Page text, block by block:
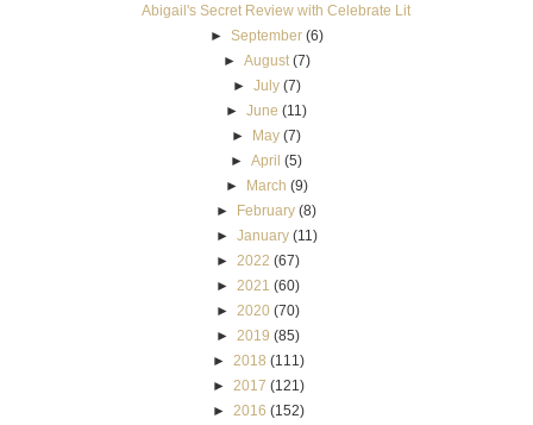
Abigail's Secret Review with Celebrate Lit
► September (6)
► August (7)
► July (7)
►June (11)
► May (7)
►April (5)
► March (9)
► February (8)
► January (11)
► 2022 (67)
► 2021 (60)
► 2020 (70)
► 2019 (85)
►
2018 (111)
►
2017 (121)
►
2016 (152)